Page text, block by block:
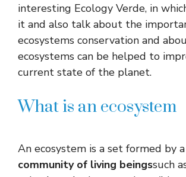
interesting Ecology Verde, in
it and also talk about the
ecosystems conservation and
ecosystems can be helped to
current state of the planet.
What is an ecosystem
An ecosystem is a set formed by a
community of living beingssuch